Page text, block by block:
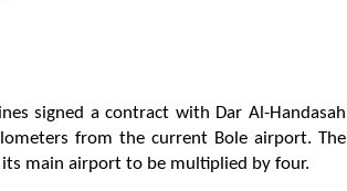
signed a contract with Dar Al-Handasah
from the current Bole airport. The
main airport to be multiplied by four.